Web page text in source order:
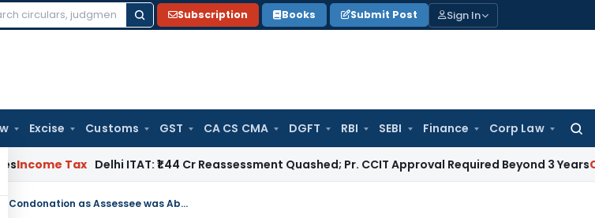
Subscription Books Submit Post Sign In
Excise Customs GST CA CS CMA DGFT RBI SEBI Finance Corp Law
Tax Delhi ITAT: ₹1.44 Cr Reassessment Quashed; Pr. CCIT Approval Required Beyond 3 YearsCorporate
Madras HC Sets Aside Order Rejecting Delay Condonation as Assessee was Abroad